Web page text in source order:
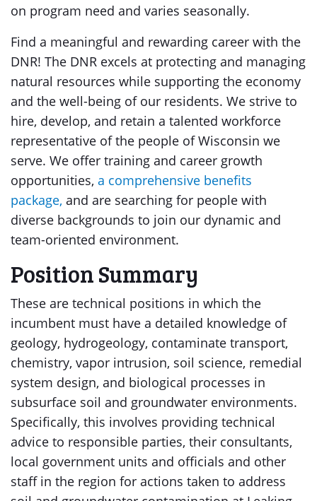
on program need and varies seasonally.
Find a meaningful and rewarding career with the
DNR! The DNR excels at protecting and managing
natural resources while supporting the economy
and the well-being of our residents. We strive to
hire, develop, and retain a talented workforce
representative of the people of Wisconsin we
serve. We offer training and career growth
opportunities, a comprehensive benefits
package, and are searching for people with
diverse backgrounds to join our dynamic and
team-oriented environment.
Position Summary
These are technical positions in which the
incumbent must have a detailed knowledge of
geology, hydrogeology, contaminate transport,
chemistry, vapor intrusion, soil science, remedial
system design, and biological processes in
subsurface soil and groundwater environments.
Specifically, this involves providing technical
advice to responsible parties, their consultants,
local government units and officials and other
staff in the region for actions taken to address